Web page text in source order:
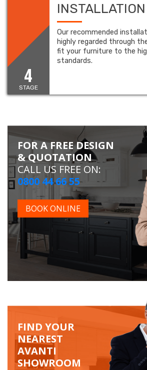
4
STAGE
INSTALLATION
Our recommended
highly regarded through
fit your furniture to the
standards.
FOR A FREE DESIGN
& QUOTATION
CALL US FREE ON:
0800 44 66 55
BOOK ONLINE
FIND YOUR
NEAREST
AVANTI
SHOWROOM